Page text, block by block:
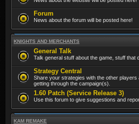
Forum
News about the forum will be posted here!
KNIGHTS AND MERCHANTS
General Talk
Talk general stuff about the game, stuff that
Strategy Central
Share your strategies with the other
getting through the campaign(s).
1.60 Patch (Service Release 3)
Use this forum to give suggestions and
KAM REMAKE